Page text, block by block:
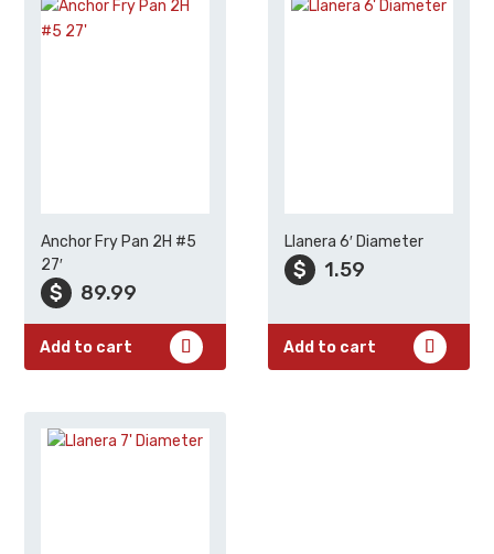
Anchor Fry Pan 2H #5
27′
$ 89.99
Add to cart
Llanera 6′ Diameter
$ 1.59
Add to cart